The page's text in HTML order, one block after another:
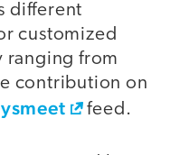
different
customized
ranging from
contribution on
feed.